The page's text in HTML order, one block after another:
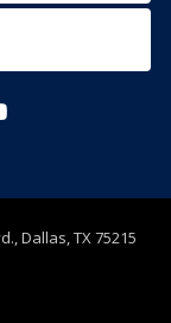
YouTube
Dallas, TX 75215